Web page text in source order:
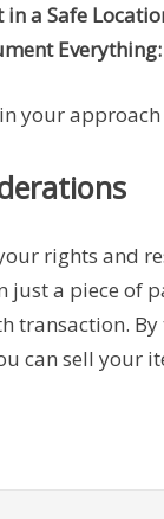
in a Safe
Everything:
your
rights and
just a piece of
transaction.
can sell your